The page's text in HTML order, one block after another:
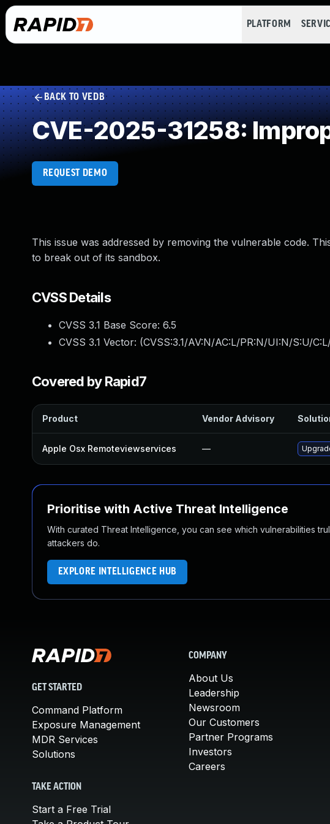
PLATFORM
BACK TO VEDB
CVE-2025-31258:
REQUEST DEMO
This issue was addressed by removing the vulnerable code.
to break out of its sandbox.
CVSS Details
CVSS 3.1 Base Score: 6.5
CVSS 3.1 Vector: (CVSS:3.1/AV:N/AC:L/PR:N/UI:N/S:U/
Covered by Rapid7
Product Vendor Advisory
Apple Osx Remoteviewservices —
Prioritise with Active Threat Intelligence
With curated Threat Intelligence, you can see which vulnerabilities
attackers do.
EXPLORE INTELLIGENCE HUB
GET STARTED
Command Platform
Exposure Management
MDR Services
Solutions
TAKE ACTION
Start a Free Trial
COMPANY
About Us
Leadership
Newsroom
Our Customers
Partner Programs
Investors
Careers